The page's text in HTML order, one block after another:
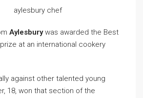
Aylesburywas awarded the Best
at an international cookery
against other talented young
18, won that section of the